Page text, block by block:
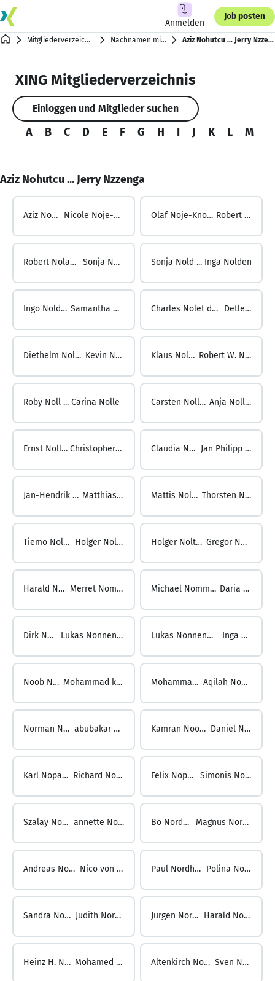
Anmelden
Job posten
Mitgliederverzeichnis Nachnamen mit N Aziz Nohutcu … Jerry Nzzenga
XING Mitgliederverzeichnis
Einloggen und Mitglieder suchen
A B C D E F G H I J K L M
Aziz Nohutcu ... Jerry Nzzenga
Aziz Nohutcu ... Nicole Noje-Knollmann Olaf Noje-Knollmann ... Robert Nolan
Robert Nolan ... Sonja Nold Sonja Nold ... Inga Nolden
Ingo Nolden ... Samantha Noles Charles Nolet de Brauwere ... Detlev Noll
Diethelm Noll ... Kevin Noll Klaus Noll ... Robert W. Noll
Roby Noll ... Carina Nolle Carsten Nolle ... Anja Nollert
Ernst Nollert ... Christopher Nolte Claudia Nolte ... Jan Philipp Nolte
Jan-Hendrik Nolte ... Matthias Nolte Mattis Nolte ... Thorsten Nolte
Tiemo Nolte ... Holger Nolting Holger Nolting ... Gregor Nolzen
Harald Nolzen ... Merret Nommensen Michael Nommensen ... Daria Nonn
Dirk Nonn ... Lukas Nonnenmacher Lukas Nonnenmacher ... Inga Noob
Noob Noober ... Mohammad kashan Noor Mohammad Rizqi Noor ... Aqilah Noordin-Kielkopf
Norman Noordin ... abubakar noorilahi Kamran NooriNejad ... Daniel Noparlik
Karl Noparlik ... Richard Noppert Felix Noppes ... Simonis Norbert
Szalay Norbert ... annette Nordberg Bo Nordberg ... Magnus Nordenfelt
Andreas Nordengruen ... Nico von Nordheim Paul Nordheim ... Polina Nording
Sandra Nording ... Judith Nordmann Jürgen Nordmann ... Harald Nordmeyer
Heinz H. Nordmeyer ... Mohamed NOREDDINE Altenkirch Noreen ... Sven Norgel